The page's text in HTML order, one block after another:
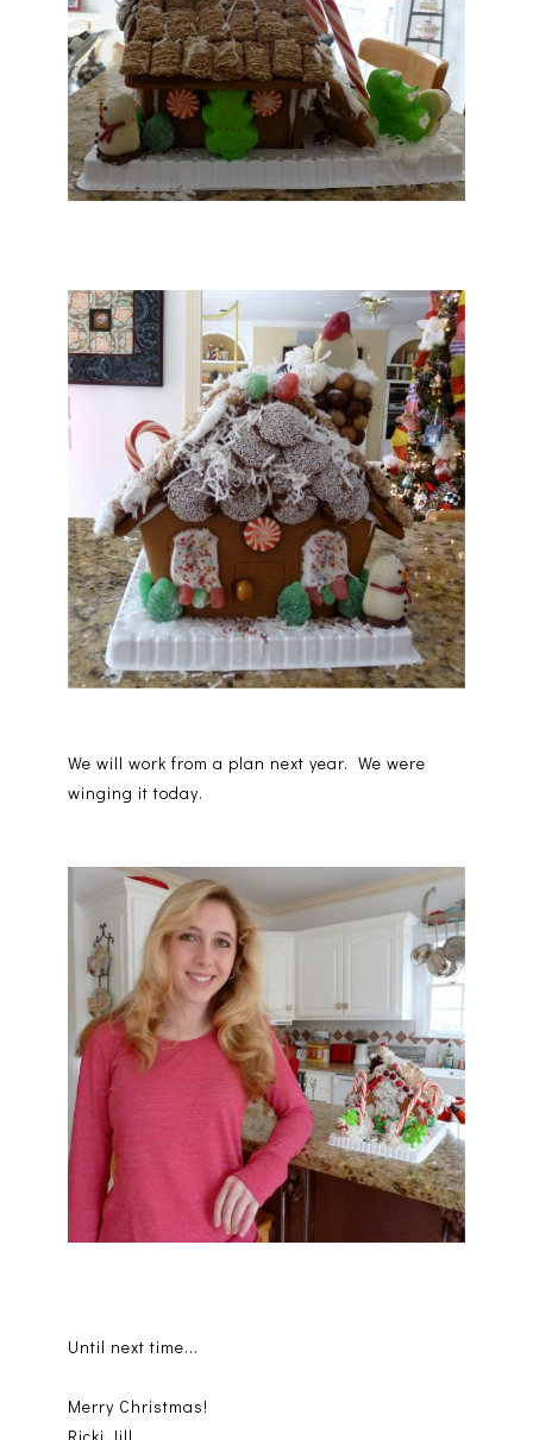
We will work from a plan next year. We were
winging it today.
Until next time...
Merry Christmas!